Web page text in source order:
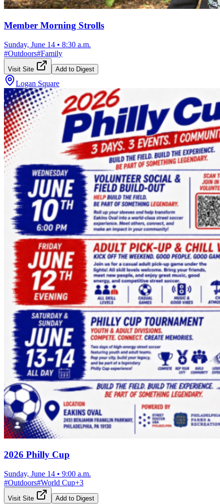
Member Morning Strolls
Sunday, June 14 • 8:30 a.m.
#Outdoors#Family
Visit Site Add to Digest
Logan Square
2026 Philly Cup
Sunday, June 14 • 9:00 a.m.
#Outdoors#World Cup+3
Visit Site Add to Digest